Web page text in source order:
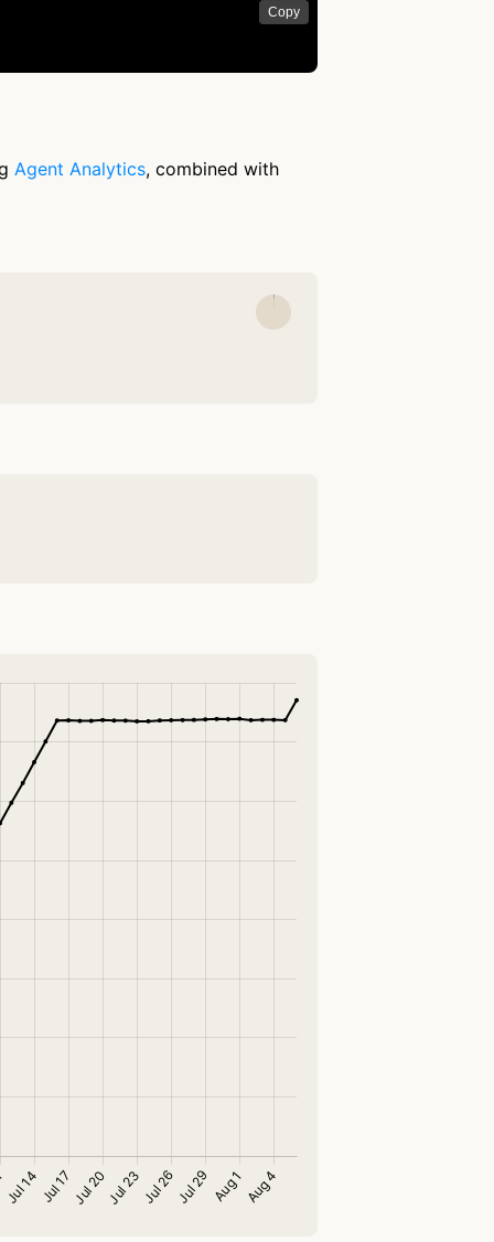
Copy
Agent Analytics, combined with